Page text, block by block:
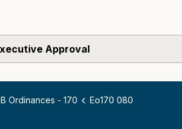
Approval
Ordinances - 170 Eo170 080